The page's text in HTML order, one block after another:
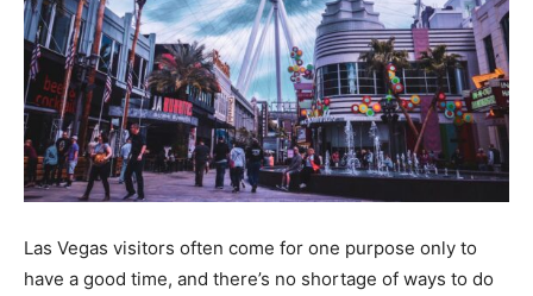
Las Vegas visitors often come for one purpose only to
have a good time, and there’s no shortage of ways to do